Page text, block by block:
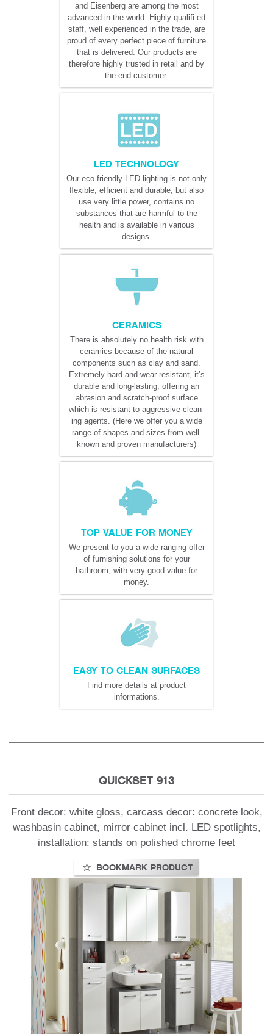
and Eisenberg are among the most
advanced in the world. Highly qualifi ed
staff, well experienced in the trade, are
proud of every perfect piece of furniture
that is delivered. Our products are
therefore highly trusted in retail and by
the end customer.
LED TECHNOLOGY
Our eco-friendly LED lighting is not only
ﬂexible, efficient and durable, but also
use very little power, contains no
substances that are harmful to the
health and is available in various
designs.
CERAMICS
There is absolutely no health risk with
ceramics because of the natural
components such as clay and sand.
Extremely hard and wear-resistant, it’s
durable and long-lasting, offering an
abrasion and scratch-proof surface
which is resistant to aggressive clean-
ing agents. (Here we offer you a wide
range of shapes and sizes from well-
known and proven manufacturers)
TOP VALUE FOR MONEY
We present to you a wide ranging offer
of furnishing solutions for your
bathroom, with very good value for
money.
EASY TO CLEAN SURFACES
Find more details at product
informations.
QUICKSET 913
Front decor: white gloss, carcass decor: concrete look,
washbasin cabinet, mirror cabinet incl. LED spotlights,
installation: stands on polished chrome feet
BOOKMARK PRODUCT